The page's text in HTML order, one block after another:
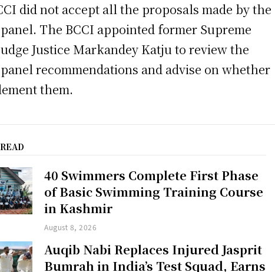
did not accept all the proposals made by the
The BCCI appointed former Supreme
Justice Markandey Katju to review the
recommendations and advise on whether
them.
40 Swimmers Complete First Phase
of Basic Swimming Training Course
in Kashmir
August 8, 2026
Auqib Nabi Replaces Injured Jasprit
Bumrah in India’s Test Squad, Earns